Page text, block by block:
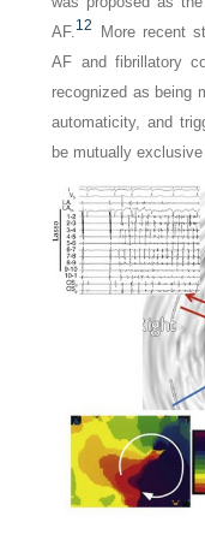
AF.12
More recent
AF and fibrillatory
recognized as being
automaticity, and
be mutually